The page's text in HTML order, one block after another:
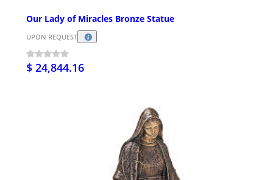
Our Lady of Miracles Bronze Statue
UPON REQUEST
$ 24,844.16